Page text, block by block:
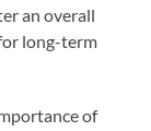
an overall
long-term
of